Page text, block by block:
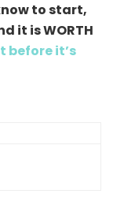
to start,
it is WORTH
before it’s